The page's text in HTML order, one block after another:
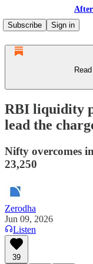
Subscribe
Sign in
RBI liquidity
lead the
Nifty overcomes
23,250
Zerodha
Jun 09, 2026
Listen
39